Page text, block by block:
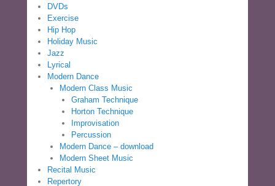
DVDs
Exercise
Hip Hop
Holiday Music
Jazz
Lyrical
Modern Dance
Modern Class Music
Graham Technique
Horton Technique
Improvisation
Percussion
Modern Dance – download
Modern Sheet Music
Recital Music
Repertory